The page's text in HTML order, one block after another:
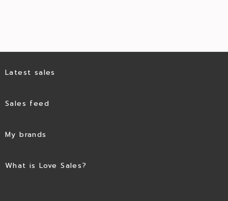
Latest sales
Sales feed
My brands
What is Love Sales?